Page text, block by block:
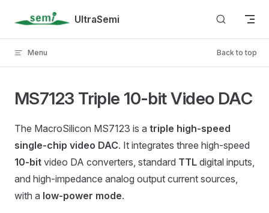
Skip to content UltraSemi
Menu Back to top
MS7123 Triple 10-bit Video DAC
The MacroSilicon MS7123 is a triple high-speed
single-chip video DAC. It integrates three high-speed
10-bit video DA converters, standard TTL digital inputs,
and high-impedance analog output current sources,
with a low-power mode.